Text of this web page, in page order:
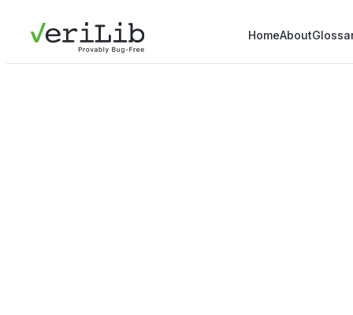
HomeAbout